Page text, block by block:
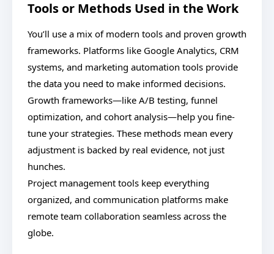
Tools or Methods Used in the Work
You’ll use a mix of modern tools and proven growth
frameworks. Platforms like Google Analytics, CRM
systems, and marketing automation tools provide
the data you need to make informed decisions.
Growth frameworks—like A/B testing, funnel
optimization, and cohort analysis—help you fine-
tune your strategies. These methods mean every
adjustment is backed by real evidence, not just
hunches.
Project management tools keep everything
organized, and communication platforms make
remote team collaboration seamless across the
globe.